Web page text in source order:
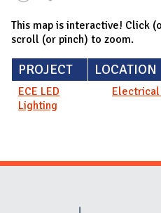
This map is interactive! Click
scroll (or pinch) to zoom.
PROJECT LOCATION
ECE LED
Lighting
Electrical
Website